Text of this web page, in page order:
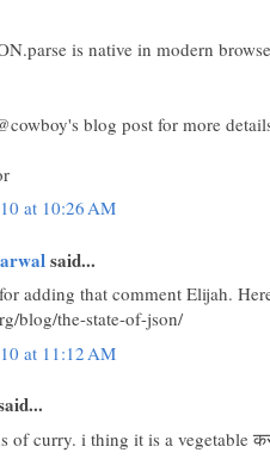
is native in modern
blog post for more
at 10:26 AM
said...
adding that comment Elijah.
blog/the-state-of-json/
at 11:12 AM
of curry. i thing it is a vegetable